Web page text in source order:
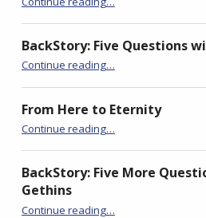
e
w
n
o
)
n
w
w
i
d
w
w
n
)
BackStory: Five Questions
Continue reading“BackStory: Five Questions with Mary-Jane Holmes”
…
From Here to Eternity
Continue reading“BackStory: Five Questions with Mary-Jane Holmes”
…
BackStory: Five More
Gethins
Continue reading“BackStory: Five Questions with Mary-Jane Holmes”
…